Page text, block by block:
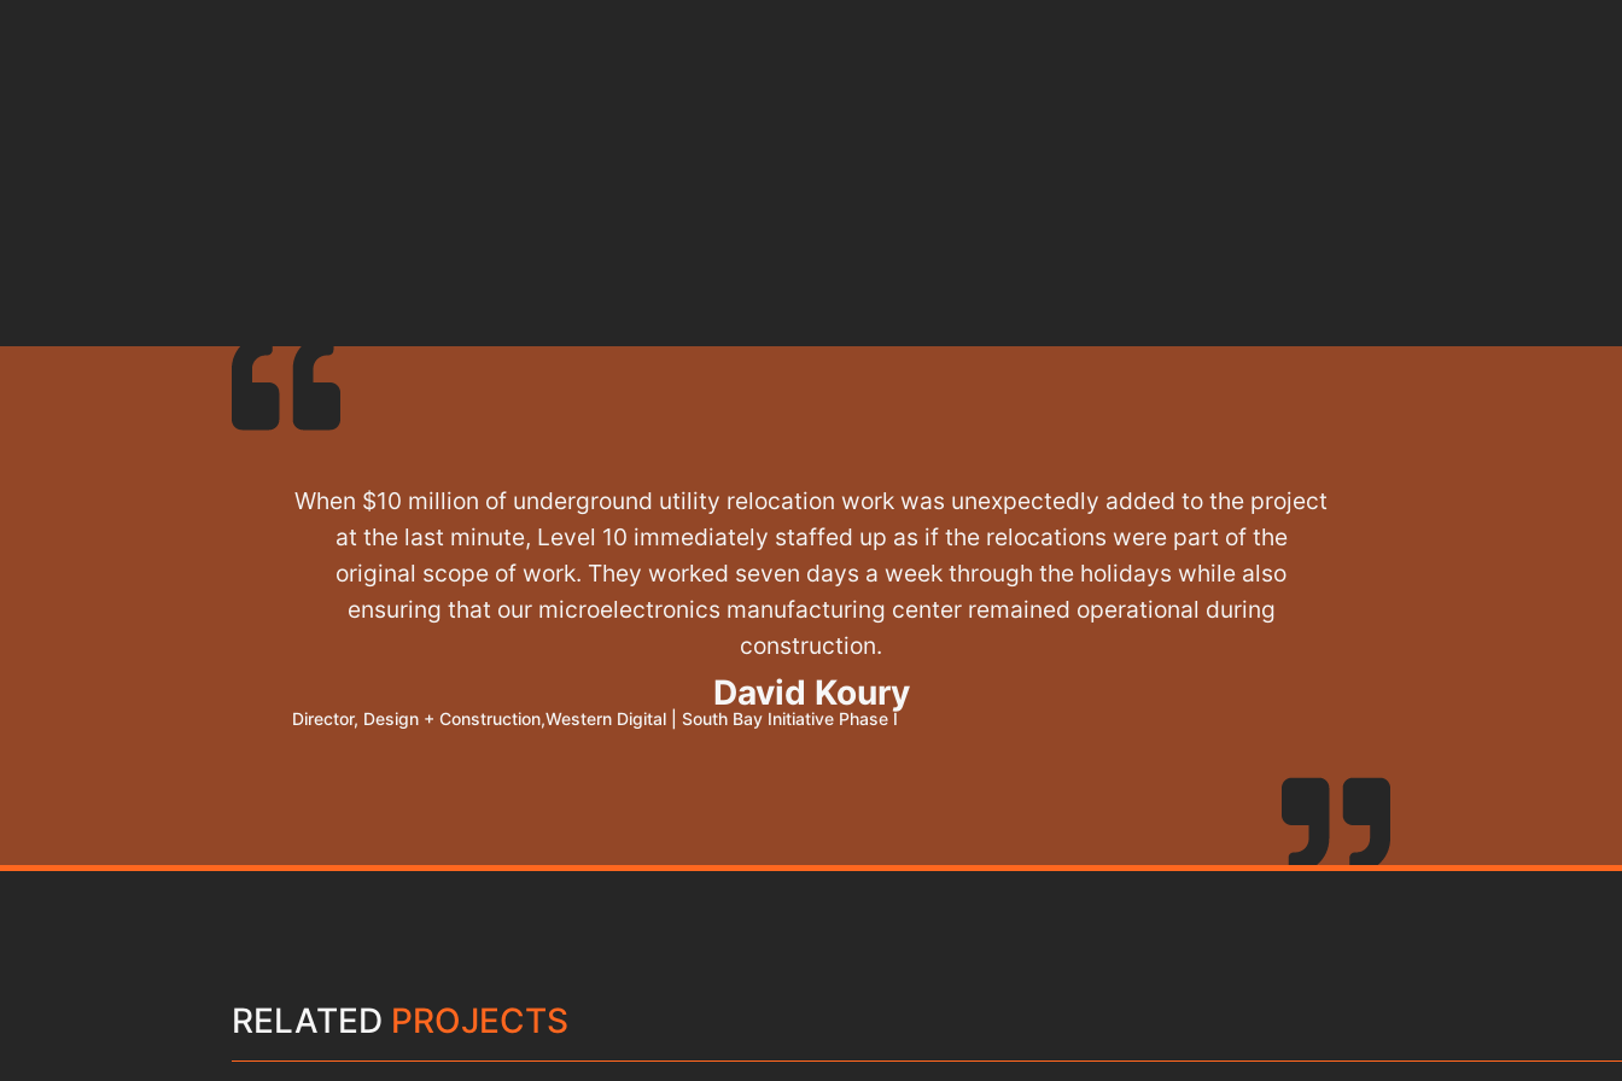
When $10 million of underground utility relocation work was unexpectedly added to the project
at the last minute, Level 10 immediately staffed up as if the relocations were part of the
original scope of work. They worked seven days a week through the holidays while also
ensuring that our microelectronics manufacturing center remained operational during
construction.
David Koury
Director, Design + Construction,Western Digital South Bay Initiative Phase I
RELATED PROJECTS